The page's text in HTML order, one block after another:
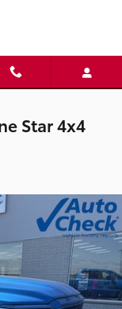
Star 4x4